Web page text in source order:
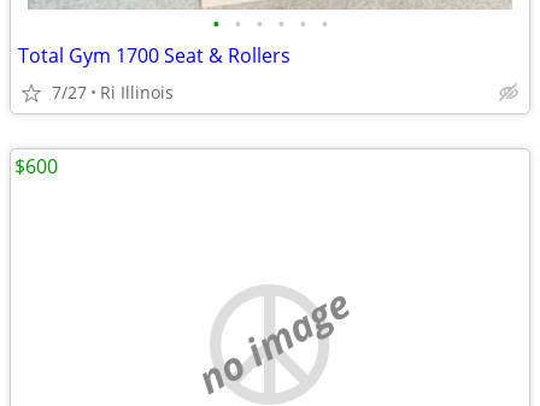
• • • • • •
Total Gym 1700 Seat & Rollers
7/27 Ri Illinois
no image
$600